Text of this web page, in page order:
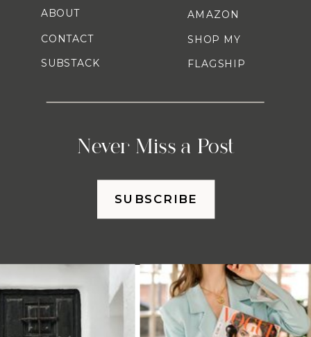
Never Miss a Post
AMAZON
SHOP MY
FLAGSHIP
ABOUT
CONTACT
SUBSTACK
SUBSCRIBE